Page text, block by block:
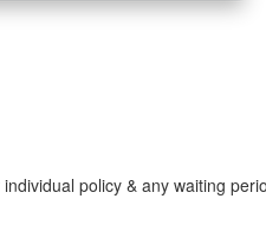
policy & any waiting